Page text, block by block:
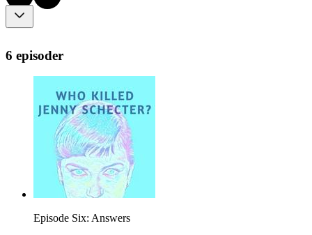
6 episoder
Episode Six: Answers